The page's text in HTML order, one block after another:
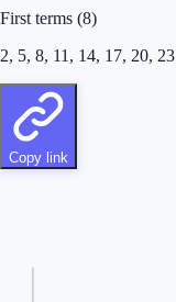
First terms (8)
2, 5, 8, 11, 14, 17, 20, 23
Copy link